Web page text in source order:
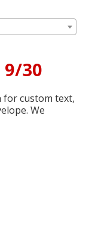
30
for custom text,
We